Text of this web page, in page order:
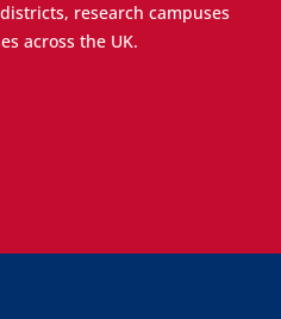
research campuses
across the UK.